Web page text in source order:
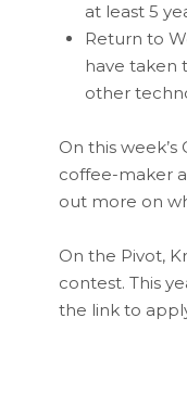
at least 5
Return to
have taken
other
On this
coffee-maker
out more on
On the Pivot,
contest. This
the link to